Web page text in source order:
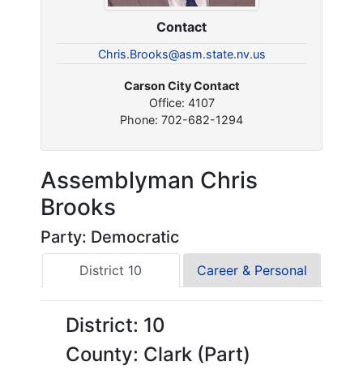
Contact
Chris.Brooks@asm.state.nv.us
Carson City Contact
Office: 4107
Phone: 702-682-1294
Assemblyman Chris
Brooks
Party: Democratic
District 10 Career & Personal
District: 10
County: Clark (Part)